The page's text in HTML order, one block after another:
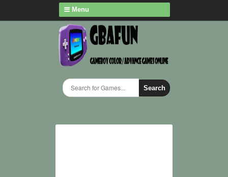
Menu
Search